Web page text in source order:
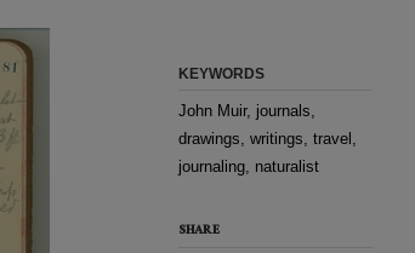
KEYWORDS
John Muir, journals,
drawings, writings, travel,
journaling, naturalist
SHARE